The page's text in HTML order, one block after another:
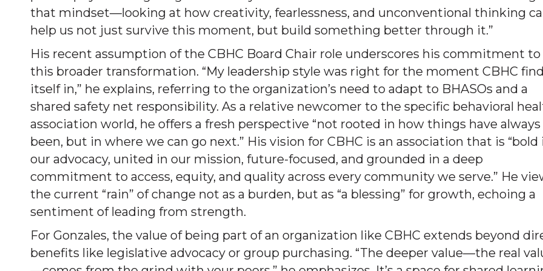
that mindset—looking at how creativity, fearlessness, and unconventional thinking
help us not just survive this moment, but build something better through it.”
His recent assumption of the CBHC Board Chair role underscores his commitment to
this broader transformation. “My leadership style was right for the moment CBHC
itself in,” he explains, referring to the organization’s need to adapt to BHASOs and a
shared safety net responsibility. As a relative newcomer to the specific behavioral
association world, he offers a fresh perspective “not rooted in how things have always
been, but in where we can go next.” His vision for CBHC is an association that is “bold
our advocacy, united in our mission, future-focused, and grounded in a deep
commitment to access, equity, and quality across every community we serve.” He
the current “rain” of change not as a burden, but as “a blessing” for growth, echoing a
sentiment of leading from strength.
For Gonzales, the value of being part of an organization like CBHC extends beyond
benefits like legislative advocacy or group purchasing. “The deeper value—the real